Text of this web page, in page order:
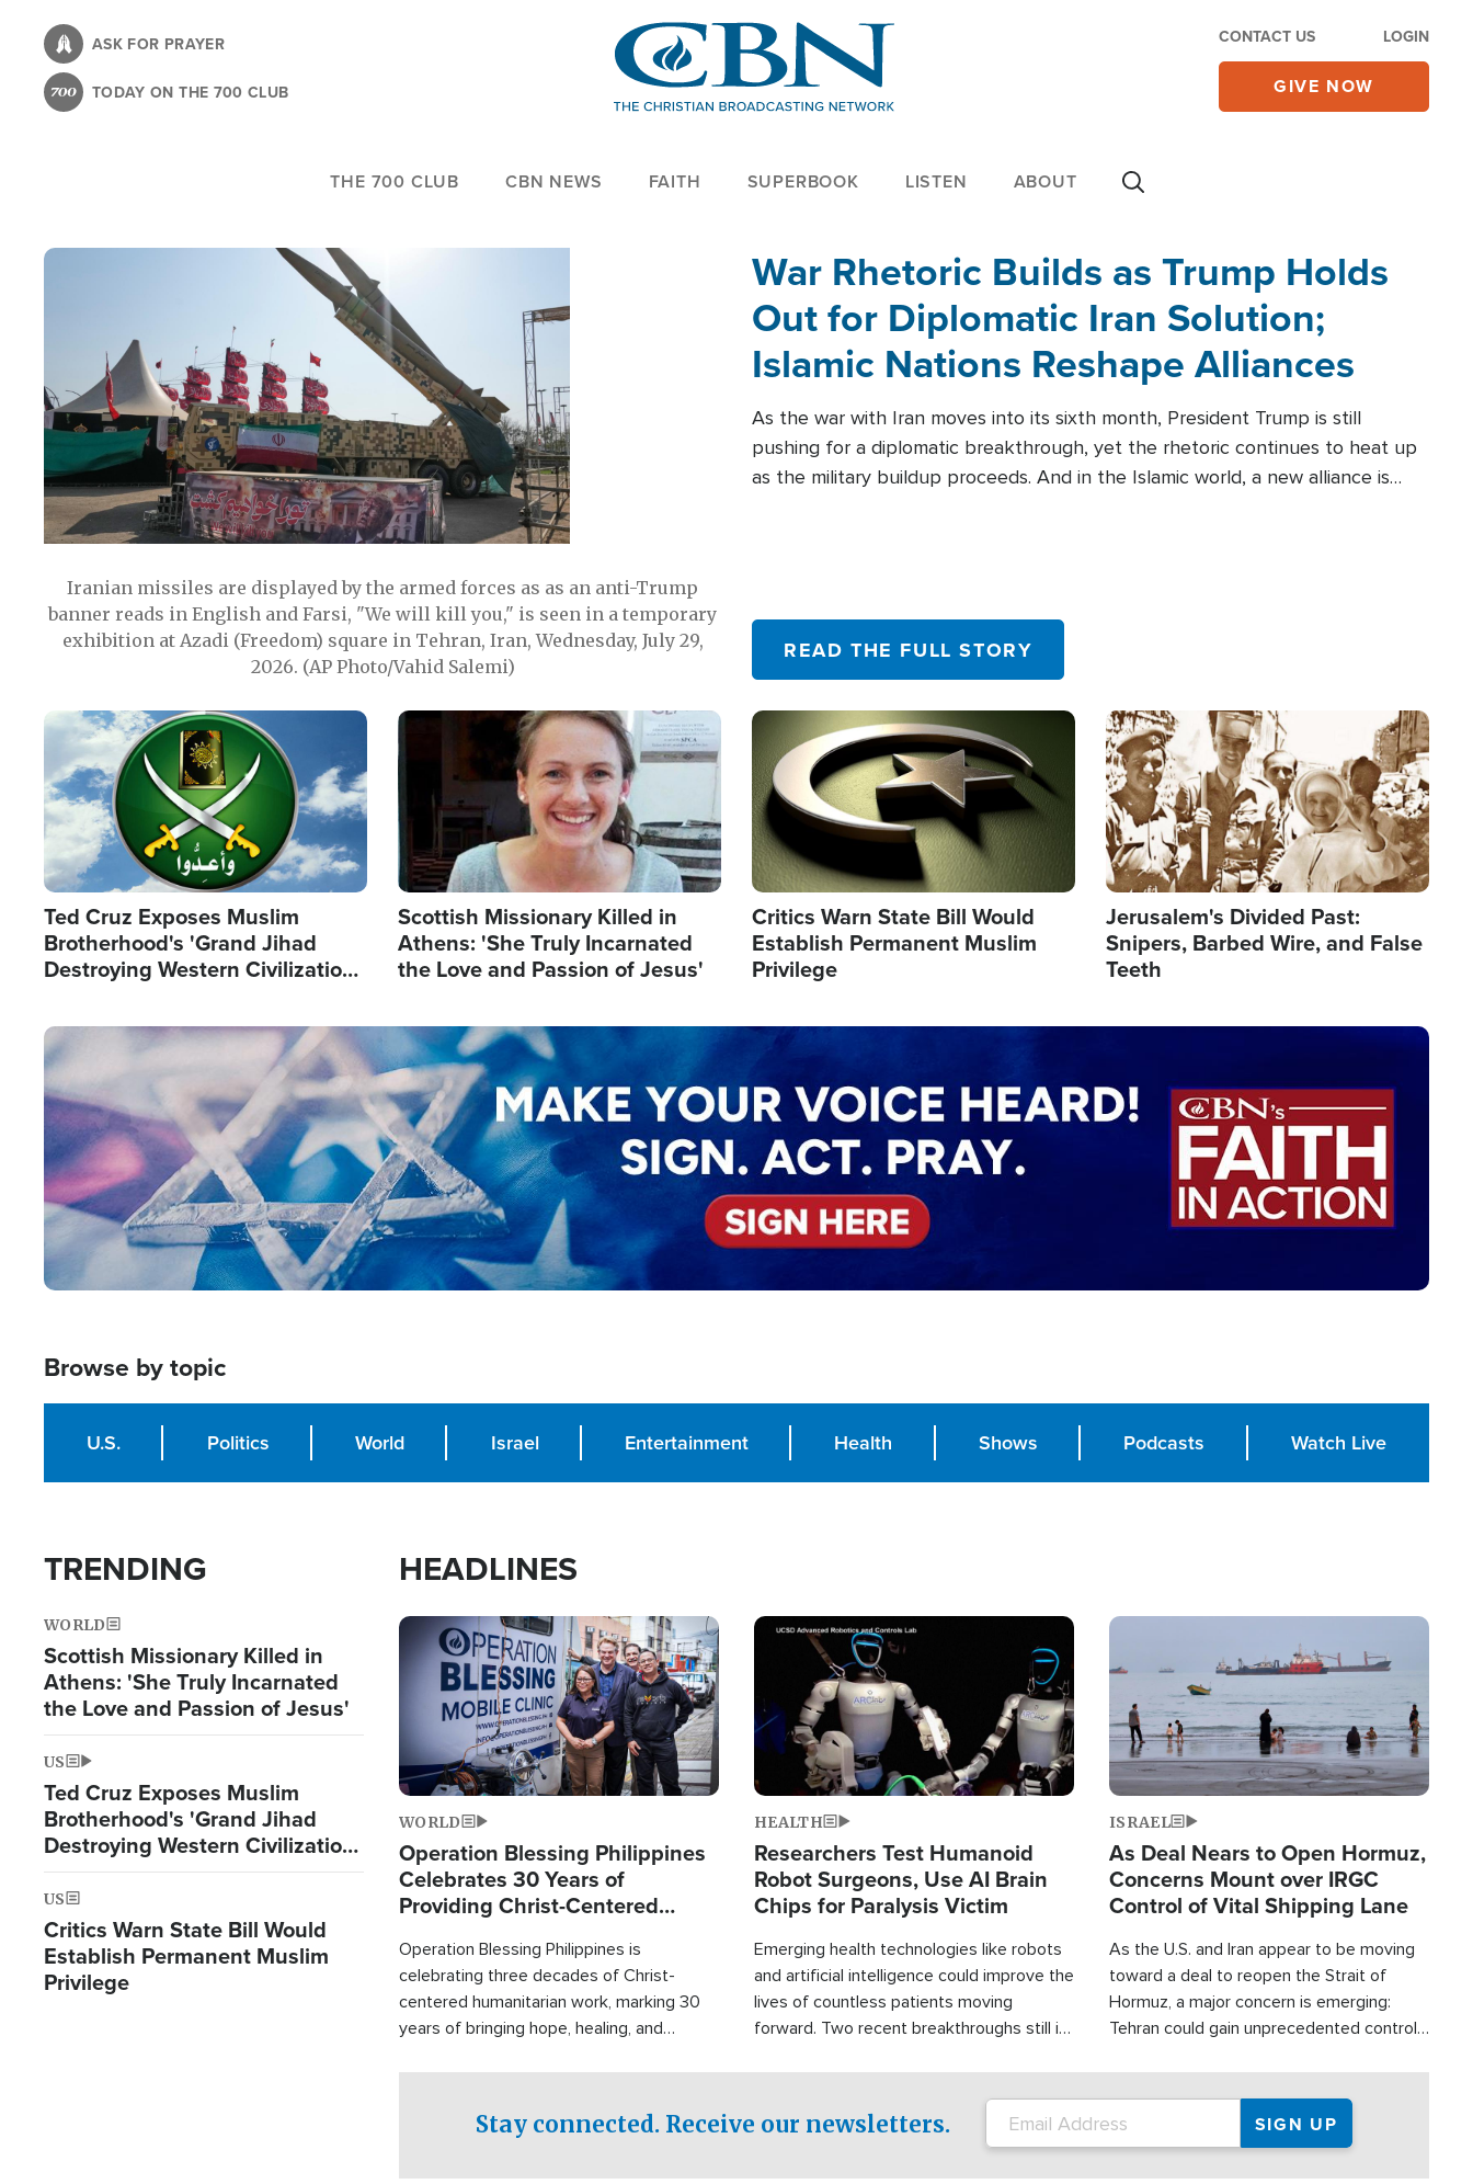
content
ASK FOR PRAYER
TODAY ON THE 700 CLUB
CONTACT US LOGIN
GIVE NOW
THE 700 CLUB CBN NEWS FAITH SUPERBOOK LISTEN ABOUT
Iranian missiles are displayed by the armed forces as as an anti-Trump
banner reads in English and Farsi, "We will kill you," is seen in a temporary
exhibition at Azadi (Freedom) square in Tehran, Iran, Wednesday, July 29,
2026. (AP Photo/Vahid Salemi)
War Rhetoric Builds as Trump Holds
Out for Diplomatic Iran Solution;
Islamic Nations Reshape Alliances
As the war with Iran moves into its sixth month, President Trump is still
pushing for a diplomatic breakthrough, yet the rhetoric continues to heat up
as the military buildup proceeds. And in the Islamic world, a new alliance is
READ THE FULL STORY
Image
Ted Cruz Exposes Muslim
Brotherhood's 'Grand Jihad
Destroying Western Civilization
Image
Scottish Missionary Killed in
Athens: 'She Truly Incarnated
the Love and Passion of Jesus'
Image
Critics Warn State Bill Would
Establish Permanent Muslim
Privilege
Image
Jerusalem's Divided Past:
Snipers, Barbed Wire, and False
Teeth
Image
Browse by topic
U.S. Politics World Israel Entertainment Health Shows Podcasts Watch Live
TRENDING
WORLD
Scottish Missionary Killed in
Athens: 'She Truly Incarnated
the Love and Passion of Jesus'
US
Ted Cruz Exposes Muslim
Brotherhood's 'Grand Jihad
Destroying Western Civilization
from Within'
US
Critics Warn State Bill Would
Establish Permanent Muslim
Privilege
HEADLINES
Image
WORLD
Operation Blessing Philippines
Celebrates 30 Years of
Providing Christ-Centered
Operation Blessing Philippines is
celebrating three decades of Christ-
centered humanitarian work, marking 30
years of bringing hope, healing, and
both in the Philippines and around the
Image
HEALTH
Researchers Test Humanoid
Robot Surgeons, Use AI Brain
Chips for Paralysis Victim
Emerging health technologies like robots
and artificial intelligence could improve the
lives of countless patients moving
forward. Two recent breakthroughs still in
Image
ISRAEL
As Deal Nears to Open Hormuz,
Concerns Mount over IRGC
Control of Vital Shipping Lane
As the U.S. and Iran appear to be moving
toward a deal to reopen the Strait of
Hormuz, a major concern is emerging:
Tehran could gain unprecedented control
Stay connected. Receive our newsletters.